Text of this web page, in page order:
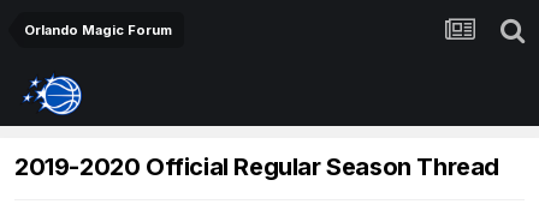
Orlando Magic Forum
2019-2020 Official Regular Season Thread